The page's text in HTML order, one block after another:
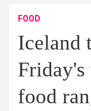
FOOD
Iceland
food